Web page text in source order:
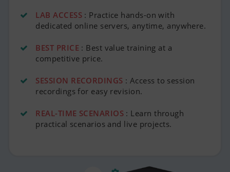
LAB ACCESS: Practice hands-on with
dedicated online servers, anytime, anywhere.
BEST PRICE: Best value training at a
competitive price.
SESSION RECORDINGS : Access to session
recordings for easy revision.
REAL-TIME SCENARIOS : Learn through
practical scenarios and live projects.